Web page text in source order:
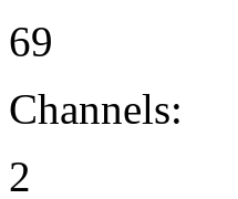
69
Channels:
2